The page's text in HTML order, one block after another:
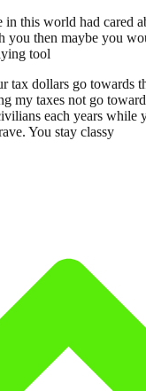
in this world had cared
you then maybe you
tool
tax dollars go towards
my taxes not go
each years while
You stay classy